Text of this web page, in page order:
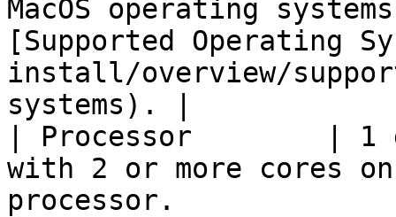
MacOS operating
[Supported Operating
install/overview/
systems). |
| Processor        | 1
with 2 or more cores
processor.